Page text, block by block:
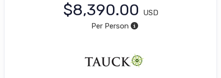
$8,390.00
USD
Per Person